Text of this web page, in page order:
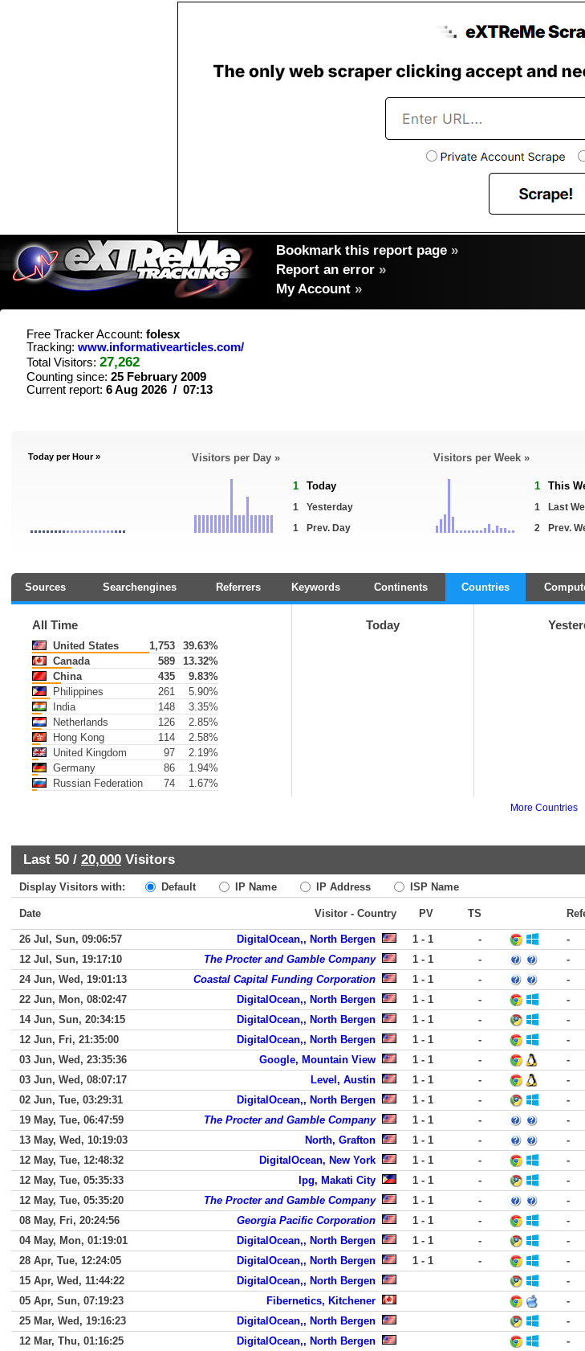
Bookmark this report page »
Report an error »
My Account »
Free Tracker Account: folesx
Tracking: www.informativearticles.com/
Total Visitors: 27,262
Counting since: 25 February 2009
Current report: 6 Aug 2026 / 07:13
Today per Hour » Visitors per Day »
1 Today
1
Yesterday
1
Prev. Day
Visitors per Week »
1 This
1
Last
2
Prev.
Sources Searchengines Referrers Keywords Continents Countries
All Time
United States 1,753
39.63%
Canada
589
13.32%
China
435
9.83%
Philippines
261
5.90%
India
148
3.35%
Netherlands
126
2.85%
Hong Kong
114
2.58%
United Kingdom
97
2.19%
Germany
86
1.94%
Russian Federation
74 1.67%
Today
More Countries
Last 50 / 20,000 Visitors
Display Visitors with: Default IP Name IP Address ISP Name
Date Visitor - Country PV TS
26 Jul, Sun, 09:06:57 DigitalOcean,, North Bergen 1 - 1 -
-
12 Jul, Sun, 19:17:10
The Procter and Gamble Company 1 - 1 -
-
24 Jun, Wed, 19:01:13
Coastal Capital Funding Corporation 1 - 1 -
-
22 Jun, Mon, 08:02:47
DigitalOcean,, North Bergen 1 - 1 -
-
14 Jun, Sun, 20:34:15
DigitalOcean,, North Bergen 1 - 1 -
-
12 Jun, Fri, 21:35:00
DigitalOcean,, North Bergen 1 - 1 -
-
03 Jun, Wed, 23:35:36
Google, Mountain View 1 - 1 -
-
03 Jun, Wed, 08:07:17
Level, Austin 1 - 1 -
-
02 Jun, Tue, 03:29:31
DigitalOcean,, North Bergen 1 - 1 -
-
19 May, Tue, 06:47:59
The Procter and Gamble Company 1 - 1 -
-
13 May, Wed, 10:19:03
North, Grafton 1 - 1 -
-
12 May, Tue, 12:48:32
DigitalOcean, New York 1 - 1 -
-
12 May, Tue, 05:35:33
Ipg, Makati City 1 - 1 -
-
12 May, Tue, 05:35:20
The Procter and Gamble Company 1 - 1 -
-
08 May, Fri, 20:24:56
Georgia Pacific Corporation 1 - 1 -
-
04 May, Mon, 01:19:01
DigitalOcean,, North Bergen 1 - 1 -
-
28 Apr, Tue, 12:24:05
DigitalOcean,, North Bergen 1 - 1 -
-
15 Apr, Wed, 11:44:22
DigitalOcean,, North Bergen
-
05 Apr, Sun, 07:19:23
Fibernetics, Kitchener
-
25 Mar, Wed, 19:16:23
DigitalOcean,, North Bergen
-
12 Mar, Thu, 01:16:25
DigitalOcean,, North Bergen
-